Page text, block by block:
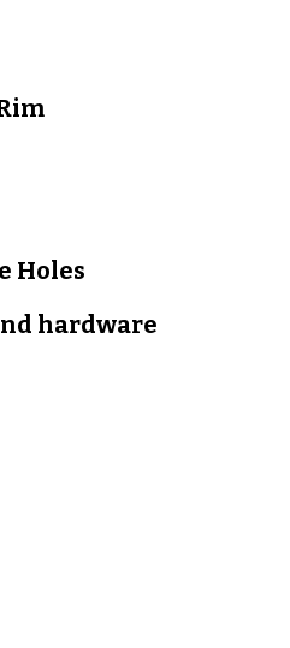
Holes
hardware